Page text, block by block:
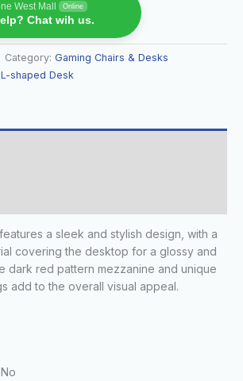
West Mall Online
Chat wih us.
Category: Gaming Chairs & Desks
L-shaped Desk
a sleek and stylish design, with a
covering the desktop for a glossy and
dark red pattern mezzanine and unique
add to the overall visual appeal.